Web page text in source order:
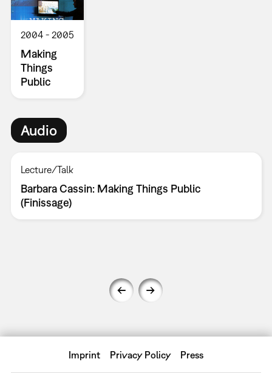
2004 2005
Making
Things
Public
Audio
Lecture/Talk
Barbara Cassin: Making Things Public
(Finissage)
Imprint Privacy Policy Press